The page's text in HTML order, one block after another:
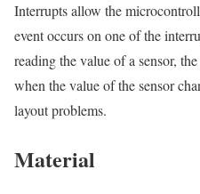
Interrupts allow the
event occurs on one of the
reading the value of a sensor,
when the value of the sensor
layout problems.
Material